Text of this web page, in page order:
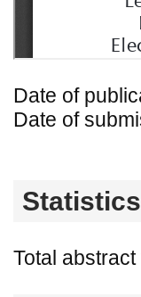
Date of
Date of
Statistics
Total